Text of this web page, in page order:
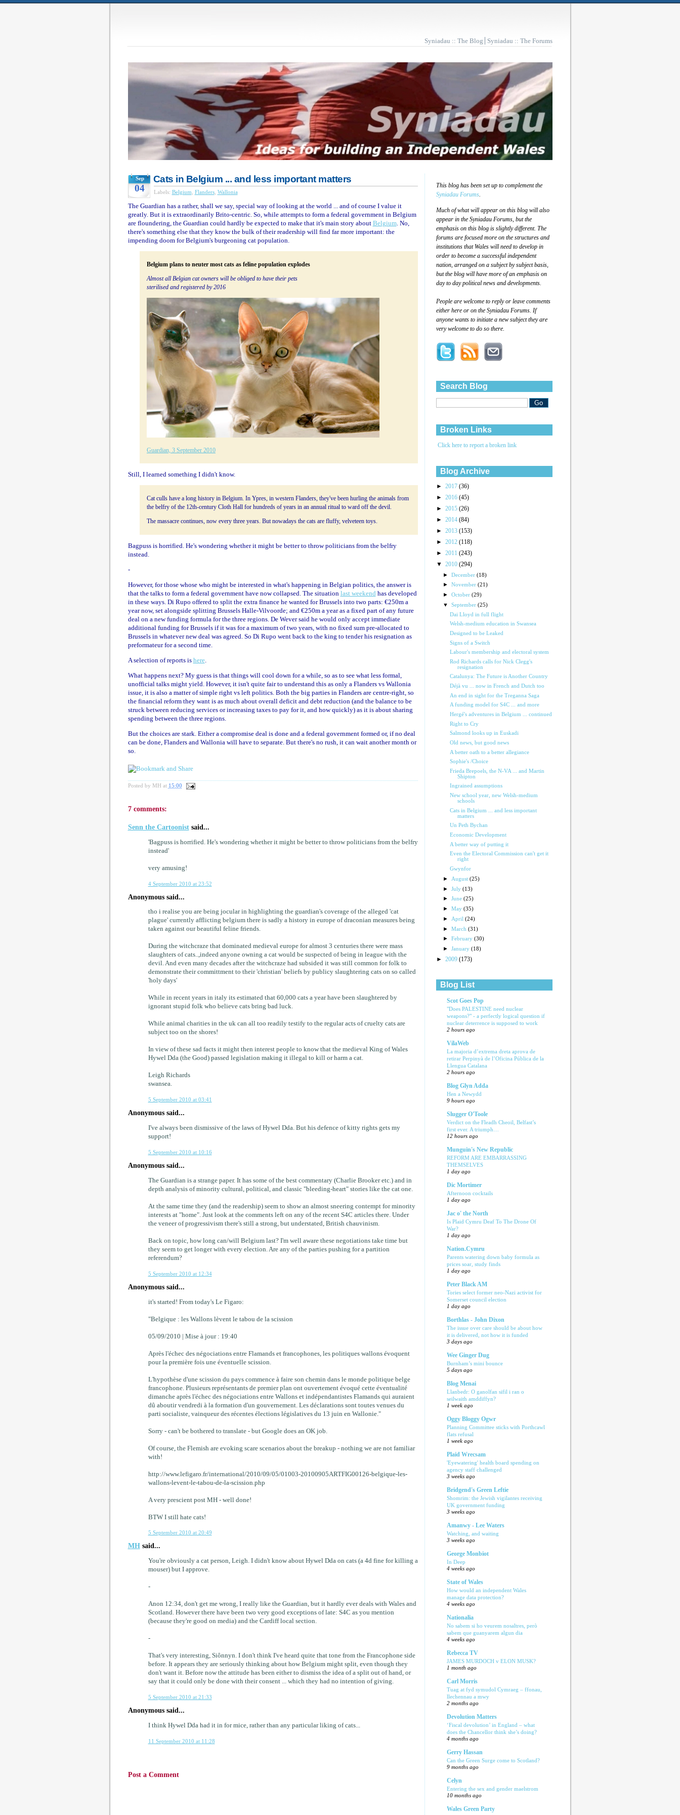
Syniadau :: The Blog Syniadau :: The Forums
Sep
04
Cats in Belgium ... and less important matters
Labels: Belgium Flanders, Wallonia
The Guardian has a rather, shall we say, special way of looking at the world ... and of course I value it
greatly. But it is extraordinarily Brito-centric. So, while attempts to form a federal government in Belgium
are floundering, the Guardian could hardly be expected to make that it's main story about Belgium. No,
there's something else that they know the bulk of their readership will find far more important: the
impending doom for Belgium's burgeoning cat population.
Belgium plans to neuter most cats as feline population explodes
Almost all Belgian cat owners will be obliged to have their pets
sterilised and registered by 2016
Guardian, 3 September 2010
Still, I learned something I didn't know.
Cat culls have a long history in Belgium. In Ypres, in western Flanders, they've been hurling the animals from
the belfry of the 12th-century Cloth Hall for hundreds of years in an annual ritual to ward off the devil.
The massacre continues, now every three years. But nowadays the cats are fluffy, velveteen toys.
Bagpuss is horrified. He's wondering whether it might be better to throw politicians from the belfry
instead.
-
However, for those whose who might be interested in what's happening in Belgian politics, the answer is
that the talks to form a federal government have now collapsed. The situation last weekend has developed
in these ways. Di Rupo offered to split the extra finance he wanted for Brussels into two parts: €250m a
year now, set alongside splitting Brussels Halle-Vilvoorde; and €250m a year as a fixed part of any future
deal on a new funding formula for the three regions. De Wever said he would only accept immediate
additional funding for Brussels if it was for a maximum of two years, with no fixed sum pre-allocated to
Brussels in whatever new deal was agreed. So Di Rupo went back to the king to tender his resignation as
preformateur for a second time.
A selection of reports is here.
What happens next? My guess is that things will cool down for a while, so as to see what less formal,
unofficial talks might yield. However, it isn't quite fair to understand this as only a Flanders vs Wallonia
issue, it is also a matter of simple right vs left politics. Both the big parties in Flanders are centre-right, so
the financial reform they want is as much about overall deficit and debt reduction (and the balance to be
struck between reducing services or increasing taxes to pay for it, and how quickly) as it is about sharing
spending between the three regions.
But the choices are stark. Either a compromise deal is done and a federal government formed or, if no deal
can be done, Flanders and Wallonia will have to separate. But there's no rush, it can wait another month or
so.
Posted by MH at 15:00
7 comments:
Senn the Cartoonistsaid...
'Bagpuss is horrified. He's wondering whether it might be better to throw politicians from the belfry
instead'
very amusing!
4 September 2010 at 23:52
Anonymous said...
tho i realise you are being jocular in highlighting the guardian's coverage of the alleged 'cat
plague' currently afflicting belgium there is sadly a history in europe of draconian measures being
taken against our beautiful feline friends.
During the witchcraze that dominated medieval europe for almost 3 centuries there were mass
slaughters of cats..,indeed anyone owning a cat would be suspected of being in league with the
devil. And even many decades after the witchcraze had subsided it was still common for folk to
demonstrate their committment to their 'christian' beliefs by publicy slaughtering cats on so called
'holy days'
While in recent years in italy its estimated that 60,000 cats a year have been slaughtered by
ignorant stupid folk who believe cats bring bad luck.
While animal charities in the uk can all too readily testify to the regular acts of cruelty cats are
subject too on the shores!
In view of these sad facts it might then interest people to know that the medieval King of Wales
Hywel Dda (the Good) passed legislation making it illegal to kill or harm a cat.
Leigh Richards
swansea.
5 September 2010 at 03:41
Anonymous said...
I've always been dismissive of the laws of Hywel Dda. But his defence of kitty rights gets my
support!
5 September 2010 at 10:16
Anonymous said...
The Guardian is a strange paper. It has some of the best commentary (Charlie Brooker etc.) and in
depth analysis of minority cultural, political, and classic "bleeding-heart" stories like the cat one.
At the same time they (and the readership) seem to show an almost sneering contempt for minority
interests at "home". Just look at the comments left on any of the recent S4C articles there. Under
the veneer of progressivism there's still a strong, but understated, British chauvinism.
Back on topic, how long can/will Belgium last? I'm well aware these negotiations take time but
they seem to get longer with every election. Are any of the parties pushing for a partition
referendum?
5 September 2010 at 12:34
Anonymous said...
it's started! From today's Le Figaro:
"Belgique : les Wallons lèvent le tabou de la scission
05/09/2010 | Mise à jour : 19:40
Après l'échec des négociations entre Flamands et francophones, les politiques wallons évoquent
pour la première fois une éventuelle scission.
L'hypothèse d'une scission du pays commence à faire son chemin dans le monde politique belge
francophone. Plusieurs représentants de premier plan ont ouvertement évoqué cette éventualité
dimanche après l'échec des négociations entre Wallons et indépendantistes Flamands qui auraient
dû aboutir vendredi à la formation d'un gouvernement. Les déclarations sont toutes venues du
parti socialiste, vainqueur des récentes élections législatives du 13 juin en Wallonie."
Sorry - can't be bothered to translate - but Google does an OK job.
Of course, the Flemish are evoking scare scenarios about the breakup - nothing we are not familiar
with!
http://www.lefigaro.fr/international/2010/09/05/01003-20100905ARTFIG00126-belgique-les-
wallons-levent-le-tabou-de-la-scission.php
A very prescient post MH - well done!
BTW I still hate cats!
5 September 2010 at 20:49
MHsaid...
You're obviously a cat person, Leigh. I didn't know about Hywel Dda on cats (a 4d fine for killing a
mouser) but I approve.
-
Anon 12:34, don't get me wrong, I really like the Guardian, but it hardly ever deals with Wales and
Scotland. However there have been two very good exceptions of late: S4C as you mention
(because they're good on media) and the Cardiff local section.
-
That's very interesting, Siônnyn. I don't think I've heard quite that tone from the Francophone side
before. It appears they are seriously thinking about how Belgium might split, even though they
don't want it. Before now the attitude has been either to dismiss the idea of a split out of hand, or
say that it could only be done with their consent ... which they had no intention of giving.
5 September 2010 at 21:33
Anonymous said...
I think Hywel Dda had it in for mice, rather than any particular liking of cats...
11 September 2010 at 11:28
Post a Comment
This blog has been set up to complement the
Syniadau Forums.
Much of what will appear on this blog will also
appear in the Syniadau Forums, but the
emphasis on this blog is slightly different. The
forums are focused more on the structures and
institutions that Wales will need to develop in
order to become a successful independent
nation, arranged on a subject by subject basis,
but the blog will have more of an emphasis on
day to day political news and developments.
People are welcome to reply or leave comments
either here or on the Syniadau Forums. If
anyone wants to initiate a new subject they are
very welcome to do so there.
Search Blog
Broken Links
Click here to report a broken link
Blog Archive
► 2017 (36)
► 2016 (45)
► 2015 (26)
► 2014 (84)
► 2013 (153)
► 2012 (118)
► 2011 (243)
▼ 2010 (294)
►December(18)
►November(21)
►October(29)
▼September(25)
Dai Lloyd in full flight
Welsh-medium education in Swansea
Designed to be Leaked
Signs of a Switch
Labour's membership and electoral system
Rod Richards calls for Nick Clegg's
resignation
Catalunya: The Future is Another Country
Déjà vu ... now in French and Dutch too
An end in sight for the Treganna Saga
A funding model for S4C ... and more
Hergé's adventures in Belgium ... continued
Right to Cry
Salmond looks up in Euskadi
Old news, but good news
A better oath to a better allegiance
Sophie's /Choice
Frieda Brepoels, the N-VA ... and Martin
Shipton
Ingrained assumptions
New school year, new Welsh-medium
schools
Cats in Belgium ... and less important
matters
Un Peth Bychan
Economic Development
A better way of putting it
Even the Electoral Commission can't get it
right
Gwynfor
► August(25)
►July(13)
►June(25)
►May(35)
► April(24)
►March(31)
►February(30)
►January(18)
► 2009 (173)
Blog List
Scot Goes Pop
"Does PALESTINE need nuclear
weapons?" - a perfectly logical question if
nuclear deterrence is supposed to work
2 hours ago
VilaWeb
La majoria d’extrema dreta aprova de
retirar Perpinyà de l’Oficina Pública de la
Llengua Catalana
2 hours ago
Blog Glyn Adda
Hen a Newydd
9 hours ago
Slugger O'Toole
Verdict on the Fleadh Cheoil, Belfast’s
first ever. A triumph…
12 hours ago
Munguin's New Republic
REFORM ARE EMBARRASSING
THEMSELVES
1 day ago
Dic Mortimer
Afternoon cocktails
1 day ago
Jac o' the North
Is Plaid Cymru Deaf To The Drone Of
War?
1 day ago
Nation.Cymru
Parents watering down baby formula as
prices soar, study finds
1 day ago
Peter Black AM
Tories select former neo-Nazi activist for
Somerset council election
1 day ago
Borthlas - John Dixon
The issue over care should be about how
it is delivered, not how it is funded
3 days ago
Wee Ginger Dug
Burnham’s mini bounce
5 days ago
Blog Menai
Llanbedr: O ganolfan sifil i ran o
seilwaith amddiffyn?
1 week ago
Oggy Bloggy Ogwr
Planning Committee sticks with Porthcawl
flats refusal
1 week ago
Plaid Wrecsam
'Eyewatering' health board spending on
agency staff challenged
3 weeks ago
Bridgend's Green Leftie
Shomrim: the Jewish vigilantes receiving
UK government funding
3 weeks ago
Amanwy - Lee Waters
Watching, and waiting
3 weeks ago
George Monbiot
In Deep
4 weeks ago
State of Wales
How would an independent Wales
manage data protection?
4 weeks ago
Nationalia
No sabem si ho veurem nosaltres, però
sabem que guanyarem algun dia
4 weeks ago
Rebecca TV
JAMES MURDOCH v ELON MUSK?
1 month ago
Carl Morris
Tuag at fyd symudol Cymraeg – ffonau,
llechennau a mwy
2 months ago
Devolution Matters
‘Fiscal devolution’ in England – what
does the Chancellor think she’s doing?
4 months ago
Gerry Hassan
Can the Green Surge come to Scotland?
9 months ago
Celyn
Entering the sex and gender maelstrom
10 months ago
Wales Green Party